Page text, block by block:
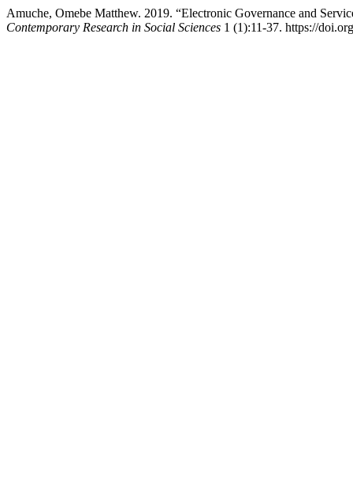
Amuche, Omebe Matthew. 2019. “Electronic Governance and
Contemporary Research in Social Sciences 1 (1):11-37. https://